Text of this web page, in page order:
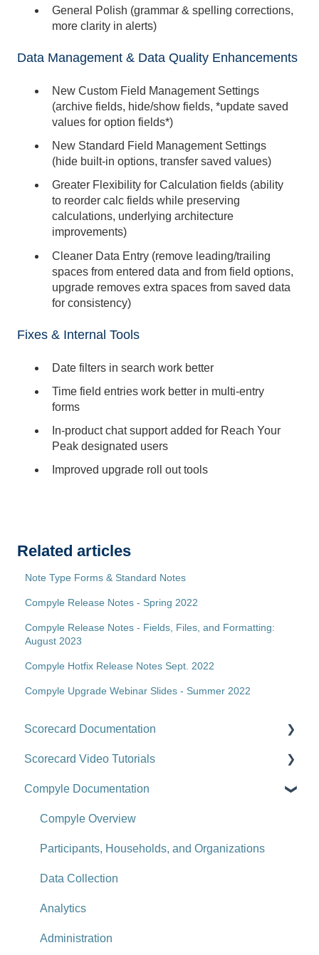
General Polish (grammar & spelling corrections,
more clarity in alerts)
Data Management & Data Quality Enhancements
New Custom Field Management Settings
(archive fields, hide/show fields, *update saved
values for option fields*)
New Standard Field Management Settings
(hide built-in options, transfer saved values)
Greater Flexibility for Calculation fields (ability
to reorder calc fields while preserving
calculations, underlying architecture
improvements)
Cleaner Data Entry (remove leading/trailing
spaces from entered data and from field options,
upgrade removes extra spaces from saved data
for consistency)
Fixes & Internal Tools
Date filters in search work better
Time field entries work better in multi-entry
forms
In-product chat support added for Reach Your
Peak designated users
Improved upgrade roll out tools
Related articles
Note Type Forms & Standard Notes
Compyle Release Notes - Spring 2022
Compyle Release Notes - Fields, Files, and Formatting:
August 2023
Compyle Hotfix Release Notes Sept. 2022
Compyle Upgrade Webinar Slides - Summer 2022
Scorecard Documentation
Getting Started
Scorecards
Scorecard Objects
Entering Scorecard Data and Notes
Viewing or Editing Scorecard Objects and Data
Actions
Reports
Scorecard Video Tutorials
Upgrade Videos
Training Videos
Customer Success Stories
Compyle Documentation
Compyle Overview
Participants, Households, and Organizations
Data Collection
Analytics
Administration